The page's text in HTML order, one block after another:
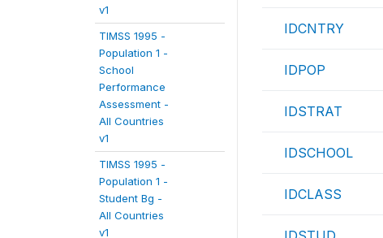
v1
TIMSS 1995 -
Population 1 -
School
Performance
Assessment -
All Countries
v1
TIMSS 1995 -
Population 1 -
Student Bg -
All Countries
v1
IDCNTRY
IDPOP
IDSTRAT
IDSCHOOL
IDCLASS